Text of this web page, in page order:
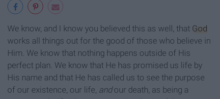
We know, and I know you believed this as well, that God
works all things out for the good of those who believe in
Him. We know that nothing happens outside of His
perfect plan. We know that He has promised us life by
His name and that He has called us to see the purpose
of our existence, our life, andour death, as being a